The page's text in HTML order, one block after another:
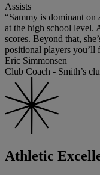
Assists
“Sammy is dominant
at the high school level.
scores. Beyond that,
positional players you’ll
Eric Simmonsen
Club Coach - Smith’s
Athletic